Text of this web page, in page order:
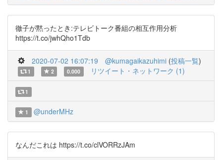
徹子が黙ったとき:テレビトーク番組の相互作用分析
https://t.co/jwhQho1Tdb
2020-07-02 16:07:19 @kumagaikazuhimi (投稿一覧)
1 2 0.000 リツイート・ネットワーク (1)
1
1 @underMHz
なんだこれは https://t.co/clVORRzJAm